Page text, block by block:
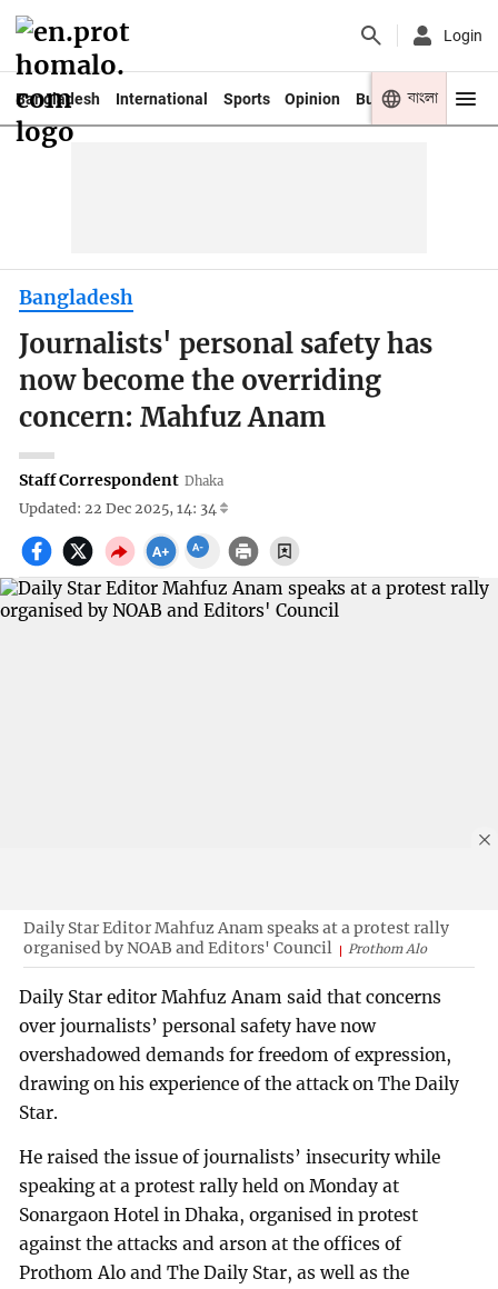
Login
Bangladesh International Sports Opinion Business Youth
বাংলা
Bangladesh
Journalists' personal safety has
now become the overriding
concern: Mahfuz Anam
Staff Correspondent Dhaka
Updated: 22 Dec 2025, 14: 34
Daily Star Editor Mahfuz Anam speaks at a protest rally
organised by NOAB and Editors' Council
Prothom Alo
Daily Star editor Mahfuz Anam said that concerns
over journalists’ personal safety have now
overshadowed demands for freedom of expression,
drawing on his experience of the attack on The Daily
Star.
He raised the issue of journalists’ insecurity while
speaking at a protest rally held on Monday at
Sonargaon Hotel in Dhaka, organised in protest
against the attacks and arson at the offices of
Prothom Alo and The Daily Star, as well as the